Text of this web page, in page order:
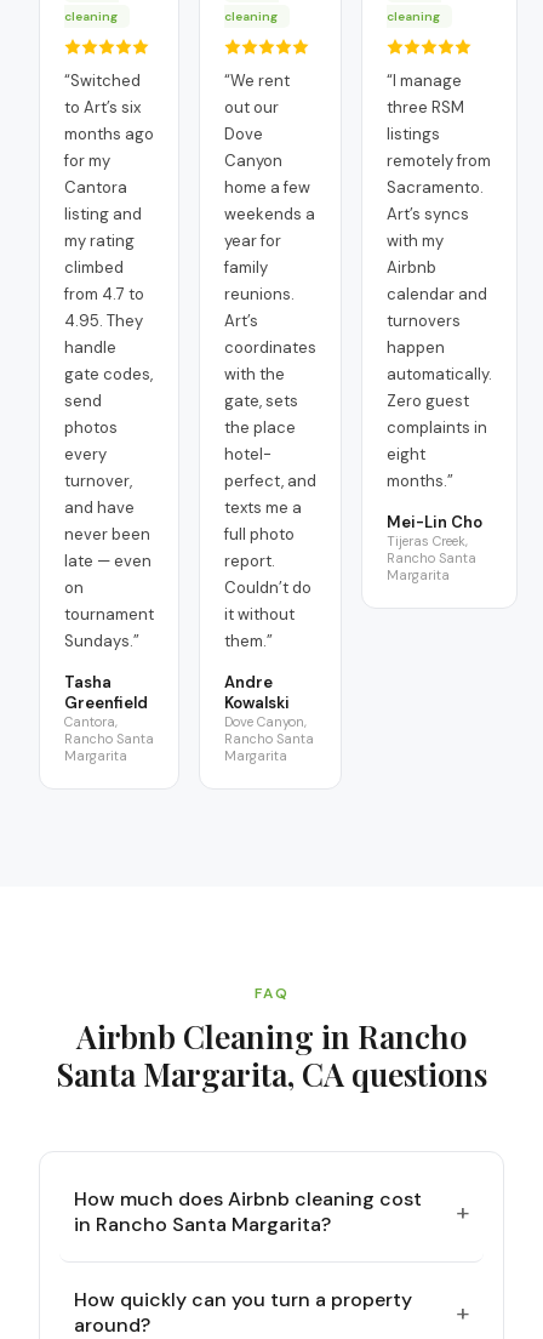
cleaning
“Switched
to Art’s six
months ago
for my
Cantora
listing and
my rating
climbed
from 4.7 to
4.95. They
handle
gate codes,
send
photos
every
turnover,
and have
never been
late — even
on
tournament
Sundays.”
Tasha
Greenfield
Cantora,
Rancho Santa
Margarita
cleaning
“We rent
out our
Dove
Canyon
home a few
weekends a
year for
family
reunions.
Art’s
coordinates
with the
gate, sets
the place
hotel-
perfect, and
texts me a
full photo
report.
Couldn’t do
it without
them.”
Andre
Kowalski
Dove Canyon,
Rancho Santa
Margarita
cleaning
“I manage
three RSM
listings
remotely from
Sacramento.
Art’s syncs
with my
Airbnb
calendar and
turnovers
happen
automatically.
Zero guest
complaints in
eight
months.”
Mei-Lin Cho
Tijeras Creek,
Rancho Santa
Margarita
FAQ
Airbnb Cleaning in Rancho
Santa Margarita, CA questions
How much does Airbnb cleaning cost
in Rancho Santa Margarita?
+
How quickly can you turn a property
around?
+